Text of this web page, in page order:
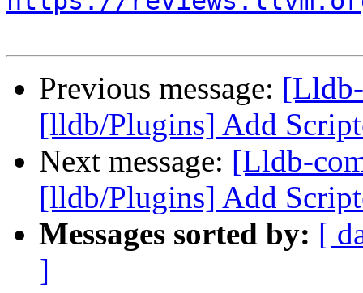
Previous message:
[lldb/Plugins] Add
Next message: [Lldb-
[lldb/Plugins] Add
Messages sorted by: [
]